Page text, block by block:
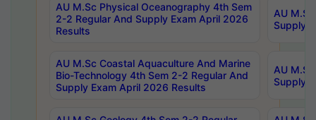
AU M.Sc Physical Oceanography 4th Sem
2-2 Regular And Supply Exam April 2026
Results
AU
Supply
AU M.Sc Coastal Aquaculture And Marine
Bio-Technology 4th Sem 2-2 Regular And
Supply Exam April 2026 Results
AU
Supply